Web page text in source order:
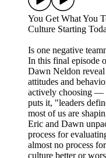
You Get What You
Culture Starting
Is one negative
In this final episode
Dawn Neldon
attitudes and
actively choosing —
puts it, "leaders
most of us are
Eric and Dawn
process for
almost no process
culture better or